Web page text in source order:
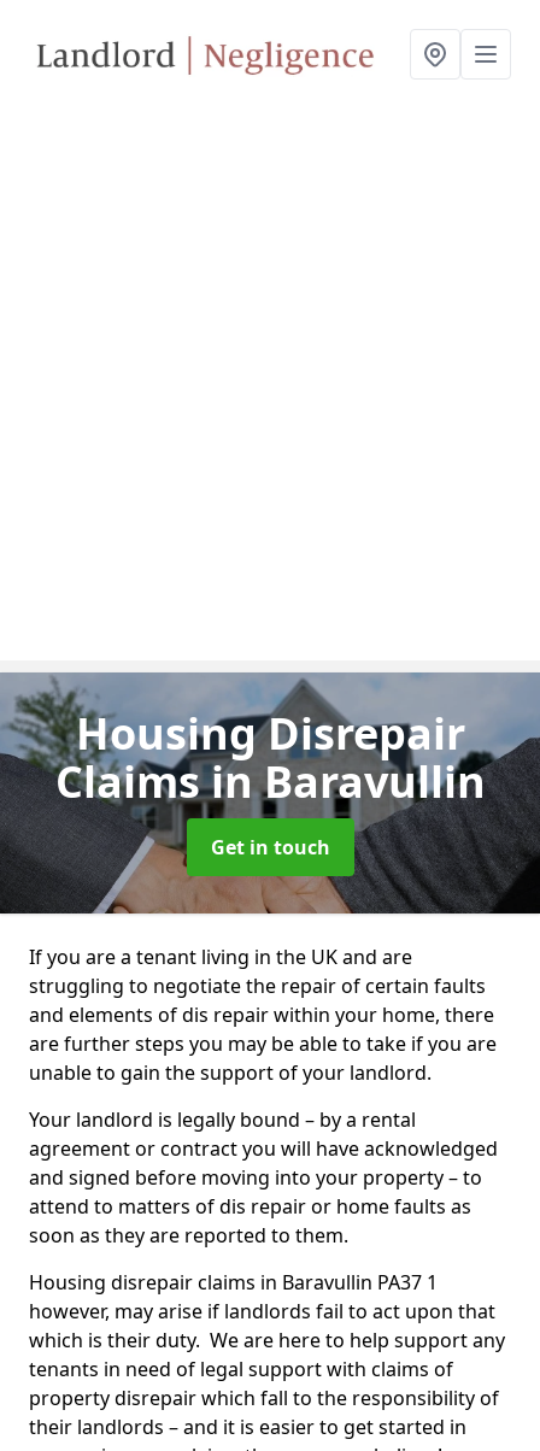
Housing Disrepair
Claimsin Baravullin
Get in touch
If you are a tenant living in the UK and are
struggling to negotiate the repair of certain faults
and elements of dis repair within your home, there
are further steps you may be able to take if you are
unable to gain the support of your landlord.
Your landlord is legally bound – by a rental
agreement or contract you will have acknowledged
and signed before moving into your property – to
attend to matters of dis repair or home faults as
soon as they are reported to them.
Housing disrepair claims in Baravullin PA37 1
however, may arise if landlords fail to act upon that
which is their duty. We are here to help support any
tenants in need of legal support with claims of
property disrepair which fall to the responsibility of
their landlords – and it is easier to get started in